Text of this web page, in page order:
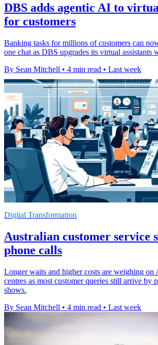
DBS adds agentic AI to
for customers
Banking tasks for millions of customers can
one chat as DBS upgrades its virtual assistants
By Sean Mitchell • 4 min read • Last week
Digital Transformation
Australian customer service
phone calls
Longer waits and higher costs are weighing on
centres as most customer queries still arrive by
shows.
By Sean Mitchell • 4 min read • Last week